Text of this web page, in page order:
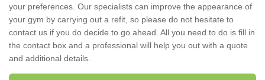
your preferences. Our specialists can improve the appearance of
your gym by carrying out a refit, so please do not hesitate to
contact us if you do decide to go ahead. All you need to do is fill in
the contact box and a professional will help you out with a quote
and additional details.